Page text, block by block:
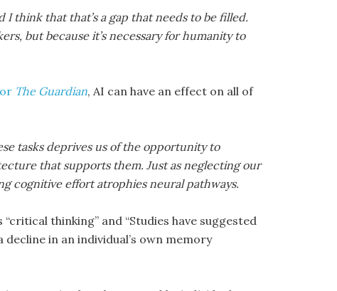
think that that’s a gap that needs to be filled.
but because it’s necessary for humanity to
The Guardian, AI can have an effect on all of
tasks deprives us of the opportunity to
that supports them. Just as neglecting our
cognitive effort atrophies neural pathways.
thinking” and “Studies have suggested
in an individual’s own memory